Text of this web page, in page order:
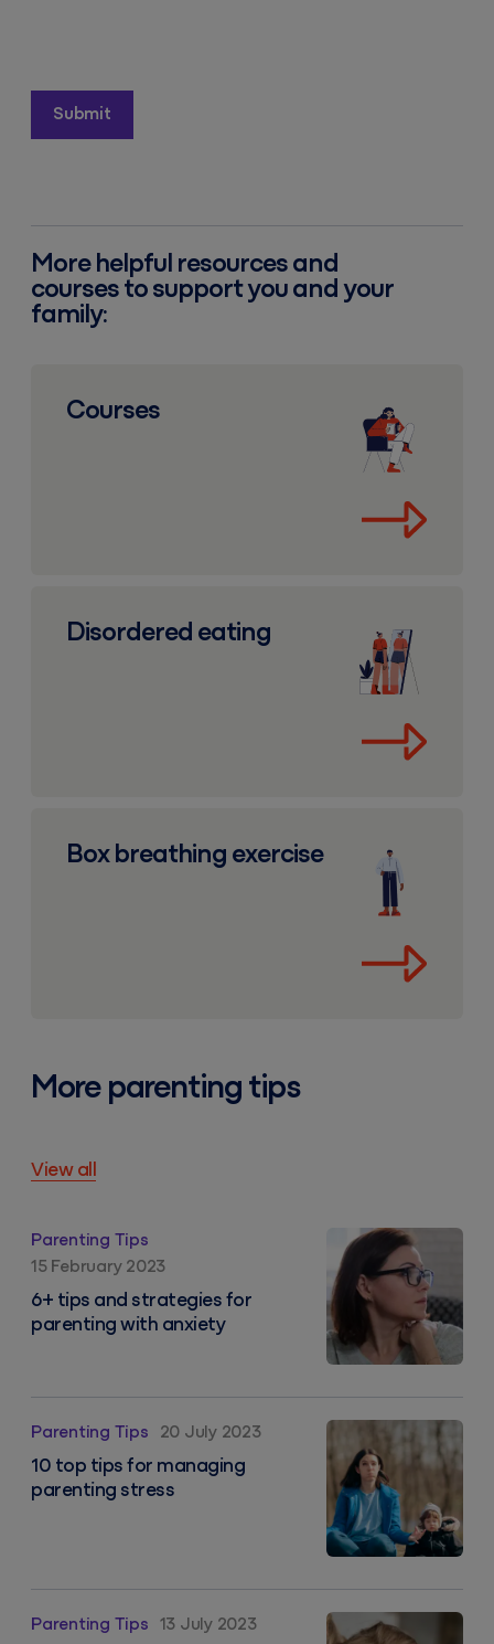
More helpful resources and
courses to support you and your
family:
Courses
Disordered eating
Box breathing exercise
More parenting tips
View all
Parenting Tips
15 February 2023
6+ tips and strategies for
parenting with anxiety
6+ tips and strategies for parenting with anxiety
Parenting Tips 20 July 2023
10 top tips for managing
parenting stress
10 top tips for managing parenting stress
Parenting Tips 13 July 2023
5 top tips for positive parenting